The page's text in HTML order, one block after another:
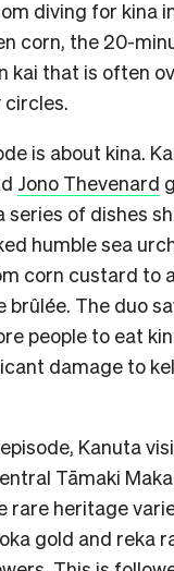
diving for kina
corn, the 20-
kai that is often
circles.
is about kina.
Jono Thevenard
series of dishes
humble sea
corn custard to
brûlée. The duo
people to eat
damage to
Kanuta
Tāmaki
rare heritage
gold and reka